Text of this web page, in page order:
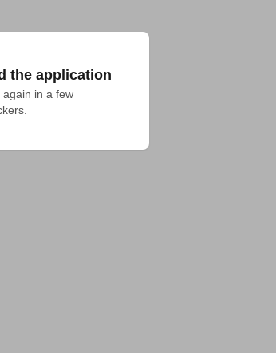
the application
in a few